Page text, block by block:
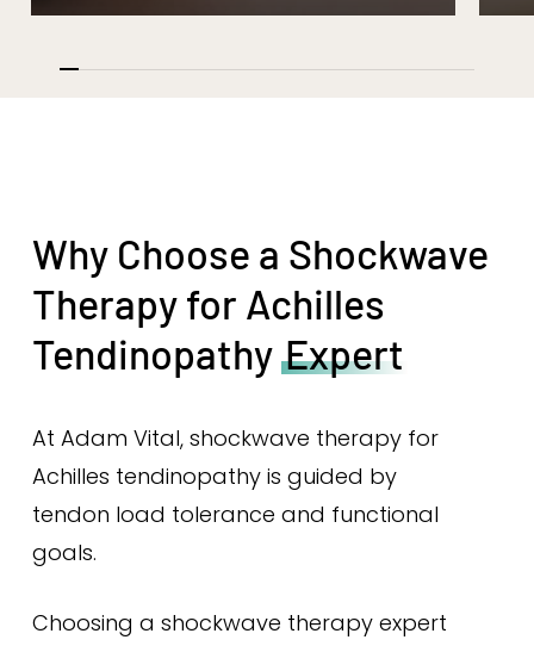
Why Choose a Shockwave
Therapy for Achilles
Tendinopathy Expert
At Adam Vital, shockwave therapy for
Achilles tendinopathy is guided by
tendon load tolerance and functional
goals.
Choosing a shockwave therapy expert